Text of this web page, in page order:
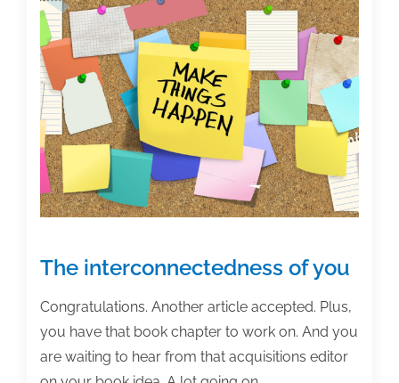
to
decide
the
format
for
your
monograph
book
The interconnectedness of you
Congratulations. Another article accepted. Plus,
you have that book chapter to work on. And you
are waiting to hear from that acquisitions editor